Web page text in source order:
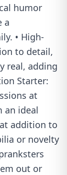
humor
a
• High-
to detail,
real, adding
Starter:
at
an ideal
addition to
or novelty
out or